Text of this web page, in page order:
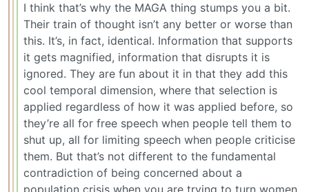
I think that’s why the MAGA thing stumps you a bit.
Their train of thought isn’t any better or worse than
this. It’s, in fact, identical. Information that supports
it gets magnified, information that disrupts it is
ignored. They are fun about it in that they add this
cool temporal dimension, where that selection is
applied regardless of how it was applied before, so
they’re all for free speech when people tell them to
shut up, all for limiting speech when people criticise
them. But that’s not different to the fundamental
contradiction of being concerned about a